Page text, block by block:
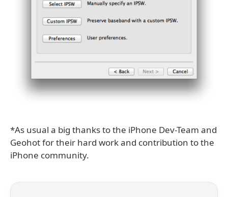
*As usual a big thanks to the iPhone Dev-Team and
Geohot for their hard work and contribution to the
iPhone community.